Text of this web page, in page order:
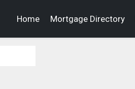
Home Mortgage Directory